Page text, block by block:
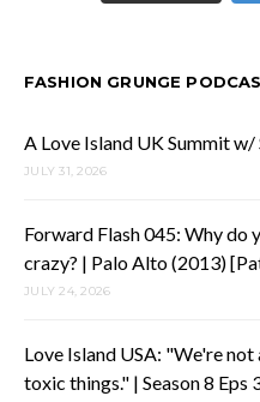
FASHION GRUNGE
A Love Island UK Summit
JULY 31, 2026
Forward Flash 045: Why do
crazy? | Palo Alto (2013)
JULY 24, 2026
Love Island USA: "We're
toxic things." | Season 8